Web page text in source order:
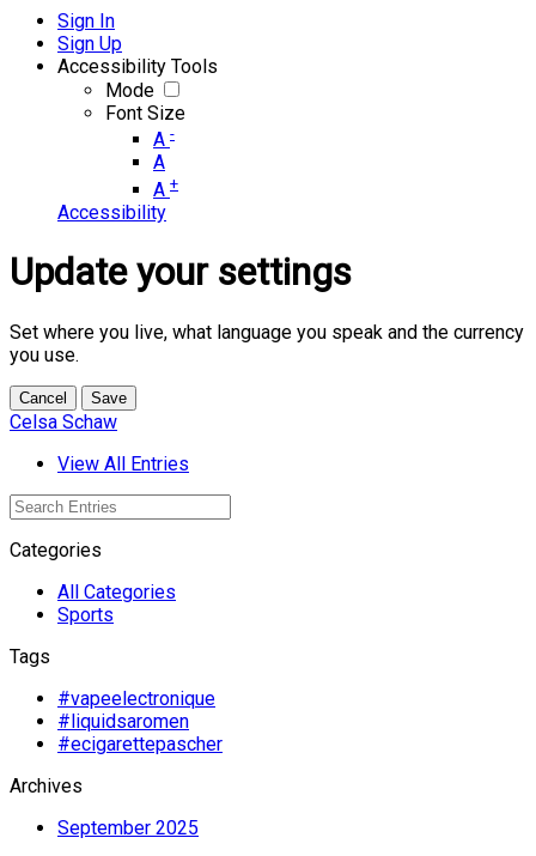
Sign In
Sign Up
Accessibility Tools
Mode
Font Size
A -
A
A +
Accessibility
Update your settings
Set where you live, what language you speak and the currency
you use.
Cancel Save
Celsa Schaw
View All Entries
Categories
All Categories
Sports
Tags
#vapeelectronique
#liquidsaromen
#ecigarettepascher
Archives
September 2025